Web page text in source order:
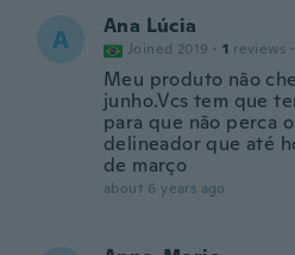
A Ana Lúcia
Joined 2019 · 1 reviews ·
Meu produto não
junho.Vcs tem que
para que não perca
delineador que até
de março
about 6 years ago